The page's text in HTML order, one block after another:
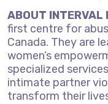
ABOUT INTERVAL
first centre for
Canada. They are
women’s
specialized
intimate partner
transform their